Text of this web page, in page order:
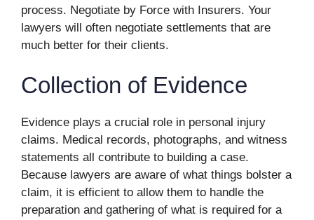
process. Negotiate by Force with Insurers. Your
lawyers will often negotiate settlements that are
much better for their clients.
Collection of Evidence
Evidence plays a crucial role in personal injury
claims. Medical records, photographs, and witness
statements all contribute to building a case.
Because lawyers are aware of what things bolster a
claim, it is efficient to allow them to handle the
preparation and gathering of what is required for a